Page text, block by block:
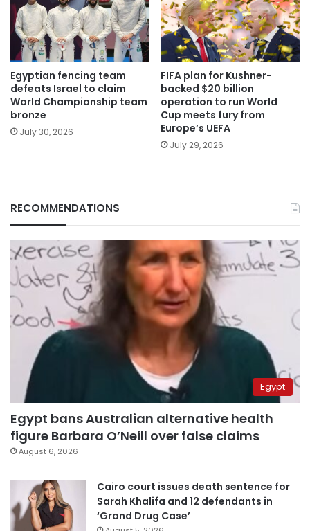
Egyptian fencing team
defeats Israel to claim
World Championship team
bronze
July 30, 2026
FIFA plan for Kushner-
backed $20 billion
operation to run World
Cup meets fury from
Europe’s UEFA
July 29, 2026
RECOMMENDATIONS
Egypt
Egypt bans Australian alternative health
figure Barbara O’Neill over false claims
August 6, 2026
Cairo court issues death sentence for
Sarah Khalifa and 12 defendants in
‘Grand Drug Case’